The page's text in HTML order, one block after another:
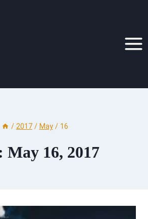
/ 2017 / May / 16
May 16, 2017